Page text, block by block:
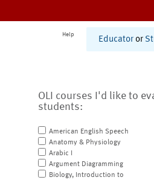
Help
Educator or
OLI courses I'd like to
students:
American English Speech
Anatomy & Physiology
Arabic I
Argument Diagramming
Biology, Introduction to